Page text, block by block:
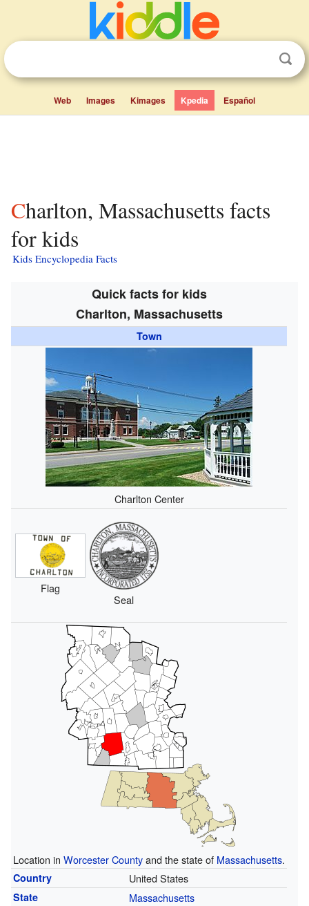
Web Images Kimages Kpedia Español
Charlton, Massachusetts facts
for kids
Kids Encyclopedia Facts
Quick facts for kids
Charlton, Massachusetts
Town
Charlton Center
Flag
Seal
Location in Worcester Countyand the state of Massachusetts.
Country United States
State Massachusetts